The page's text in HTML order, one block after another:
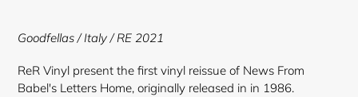
product
to
your
cart
Goodfellas/ Italy / RE 2021
ReR Vinyl present the first vinyl reissue of News From
Babel's Letters Home, originally released in in 1986.